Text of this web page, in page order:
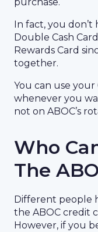
In fact, you don’t
Double Cash
Rewards Card
together.
You can use your
whenever you
not on ABOC’s
Who
The
Different people
the ABOC credit
However, if you